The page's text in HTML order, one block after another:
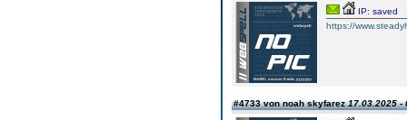
IP: saved
https://
#4733 von noah skyfarez17.03.2025 -